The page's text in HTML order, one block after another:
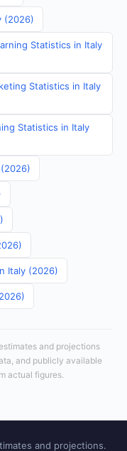
(2026)
Statistics in Italy
Statistics in Italy
Statistics in Italy
Italy (2026)
and projections
and publicly available
actual figures.
and projections.